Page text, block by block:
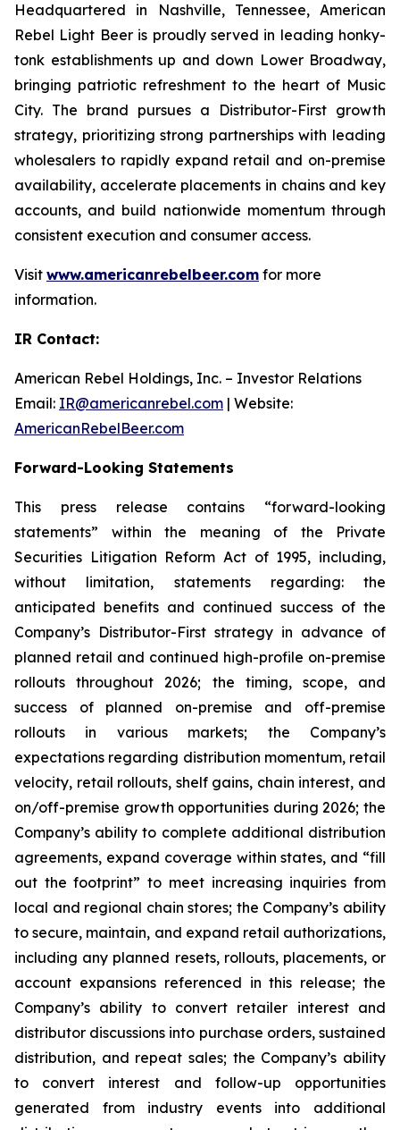
Headquartered in Nashville, Tennessee, American
Rebel Light Beer is proudly served in leading honky-
tonk establishments up and down Lower Broadway,
bringing patriotic refreshment to the heart of Music
City. The brand pursues a Distributor-First growth
strategy, prioritizing strong partnerships with leading
wholesalers to rapidly expand retail and on-premise
availability, accelerate placements in chains and key
accounts, and build nationwide momentum through
consistent execution and consumer access.
Visit www.americanrebelbeer.com for more
information.
IR Contact:
American Rebel Holdings, Inc. – Investor Relations
Email: IR@americanrebel.com | Website:
AmericanRebelBeer.com
Forward-Looking Statements
This press release contains “forward-looking
statements” within the meaning of the Private
Securities Litigation Reform Act of 1995, including,
without limitation, statements regarding: the
anticipated benefits and continued success of the
Company’s Distributor-First strategy in advance of
planned retail and continued high-profile on-premise
rollouts throughout 2026; the timing, scope, and
success of planned on-premise and off-premise
rollouts in various markets; the Company’s
expectations regarding distribution momentum, retail
velocity, retail rollouts, shelf gains, chain interest, and
on/off-premise growth opportunities during 2026; the
Company’s ability to complete additional distribution
agreements, expand coverage within states, and “fill
out the footprint” to meet increasing inquiries from
local and regional chain stores; the Company’s ability
to secure, maintain, and expand retail authorizations,
including any planned resets, rollouts, placements, or
account expansions referenced in this release; the
Company’s ability to convert retailer interest and
distributor discussions into purchase orders, sustained
distribution, and repeat sales; the Company’s ability
to convert interest and follow-up opportunities
generated from industry events into additional